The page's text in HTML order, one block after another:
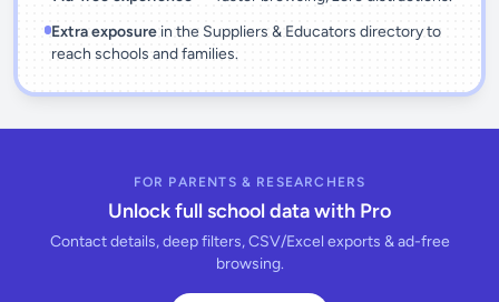
Extra exposurein the Suppliers & Educators directory to
reach schools and families.
FOR PARENTS & RESEARCHERS
Unlock full school data with Pro
Contact details, deep filters, CSV/Excel exports & ad-free
browsing.